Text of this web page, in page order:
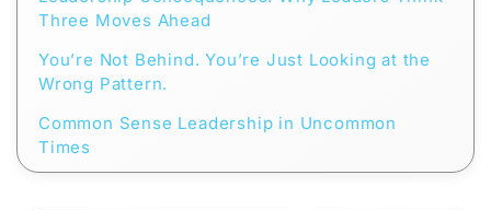
Three Moves Ahead
You’re Not Behind. You’re Just Looking at the
Wrong Pattern.
Common Sense Leadership in Uncommon
Times